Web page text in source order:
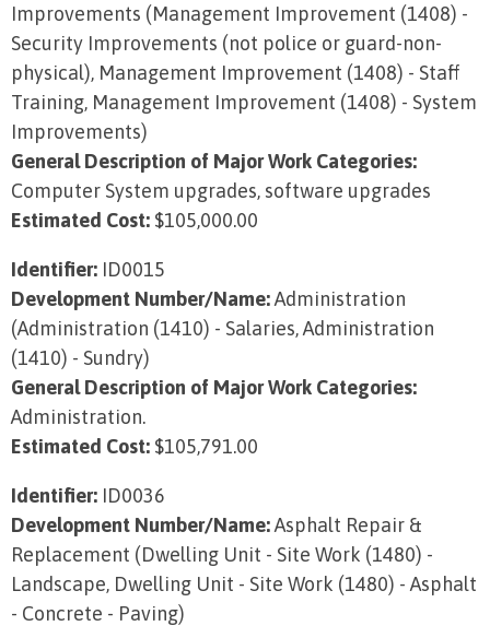
Improvements (Management Improvement (1408) -
Security Improvements (not police or guard-non-
physical), Management Improvement (1408) - Staff
Training, Management Improvement (1408) - System
Improvements)
General Description of Major Work Categories:
Computer System upgrades, software upgrades
Estimated Cost: $105,000.00
Identifier: ID0015
Development Number/Name:Administration
(Administration (1410) - Salaries, Administration
(1410) - Sundry)
General Description of Major Work Categories:
Administration.
Estimated Cost: $105,791.00
Identifier: ID0036
Development Number/Name:Asphalt Repair &
Replacement (Dwelling Unit - Site Work (1480) -
Landscape, Dwelling Unit - Site Work (1480) - Asphalt
- Concrete - Paving)